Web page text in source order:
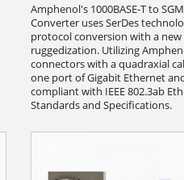
Amphenol's 1000BASE-T to
Converter uses SerDes
protocol conversion with a new
ruggedization. Utilizing
connectors with a quadraxial
one port of Gigabit Ethernet
compliant with IEEE 802.3ab
Standards and Specifications.